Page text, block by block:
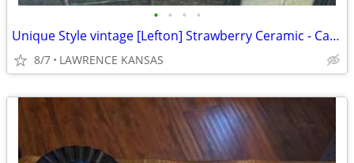
• • • •
Unique Style vintage [Lefton] Strawberry Ceramic - Canister set
8/7 LAWRENCE KANSAS